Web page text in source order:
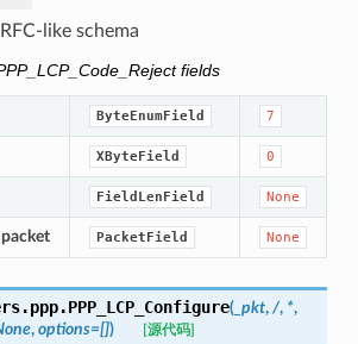
like schema
fields
ByteEnumField 7
XByteField 0
FieldLenField None
PacketField None
PPP_LCP_Configure(_pkt, /, *,
, options=[]) [源代码]